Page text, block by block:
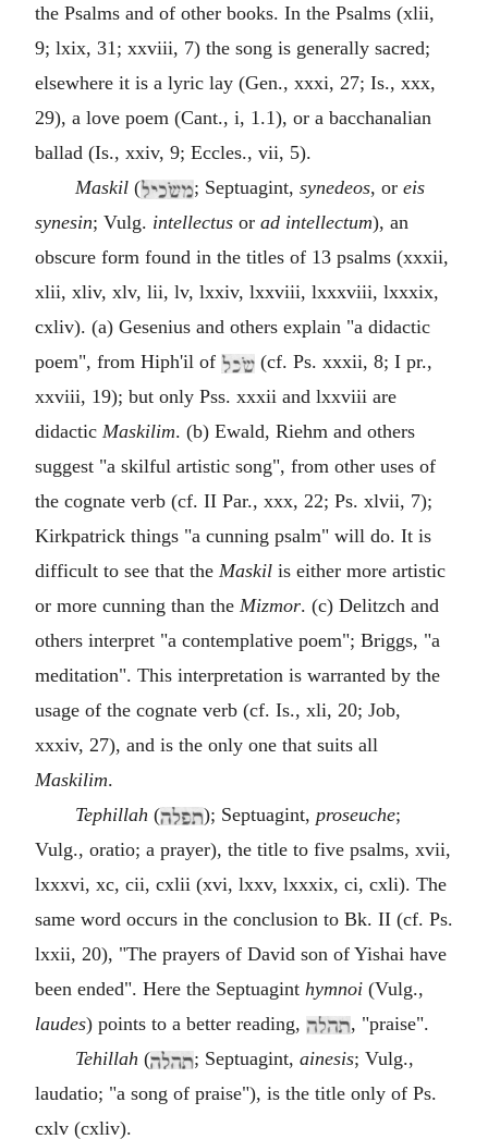
the Psalms and of other books. In the Psalms (xlii,
9; lxix, 31; xxviii, 7) the song is generally sacred;
elsewhere it is a lyric lay (Gen., xxxi, 27; Is., xxx,
29), a love poem (Cant., i, 1.1), or a bacchanalian
ballad (Is., xxiv, 9; Eccles., vii, 5).
Maskil( ; Septuagint, synedeos, or eis
synesin; Vulg. intellectus or ad intellectum), an
obscure form found in the titles of 13 psalms (xxxii,
xlii, xliv, xlv, lii, lv, lxxiv, lxxviii, lxxxviii, lxxxix,
cxliv). (a) Gesenius and others explain "a didactic
poem", from Hiph'il of
(cf. Ps. xxxii, 8; I pr.,
xxviii, 19); but only Pss. xxxii and lxxviii are
didactic Maskilim. (b) Ewald, Riehm and others
suggest "a skilful artistic song", from other uses of
the cognate verb (cf. II Par., xxx, 22; Ps. xlvii, 7);
Kirkpatrick things "a cunning psalm" will do. It is
difficult to see that the Maskil is either more artistic
or more cunning than the Mizmor. (c) Delitzch and
others interpret "a contemplative poem"; Briggs, "a
meditation". This interpretation is warranted by the
usage of the cognate verb (cf. Is., xli, 20; Job,
xxxiv, 27), and is the only one that suits all
Maskilim.
Tephillah ( ); Septuagint, proseuche;
Vulg., oratio; a prayer), the title to five psalms, xvii,
lxxxvi, xc, cii, cxlii (xvi, lxxv, lxxxix, ci, cxli). The
same word occurs in the conclusion to Bk. II (cf. Ps.
lxxii, 20), "The prayers of David son of Yishai have
been ended". Here the Septuagint hymnoi (Vulg.,
laudes) points to a better reading,
, "praise".
Tehillah ( ; Septuagint, ainesis; Vulg.,
laudatio; "a song of praise"), is the title only of Ps.
cxlv (cxliv).